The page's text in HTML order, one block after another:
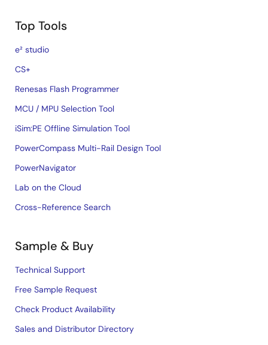
Top Tools
e² studio
CS+
Renesas Flash Programmer
MCU / MPU Selection Tool
iSim:PE Offline Simulation Tool
PowerCompass Multi-Rail Design Tool
PowerNavigator
Lab on the Cloud
Cross-Reference Search
Sample & Buy
Technical Support
Free Sample Request
Check Product Availability
Sales and Distributor Directory